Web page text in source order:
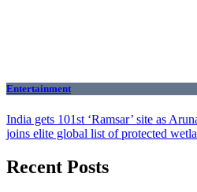
Entertainment
India gets 101st ‘Ramsar’ site as
joins elite global list of protected
Recent Posts